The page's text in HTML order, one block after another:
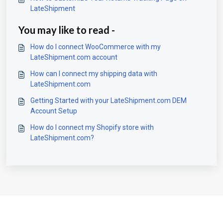
LateShipment
You may like to read -
How do I connect WooCommerce with my
LateShipment.com account
How can I connect my shipping data with
LateShipment.com
Getting Started with your LateShipment.com DEM
Account Setup
How do I connect my Shopify store with
LateShipment.com?